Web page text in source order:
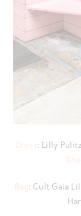
Dress: Lilly
Bag: Cult Gaia